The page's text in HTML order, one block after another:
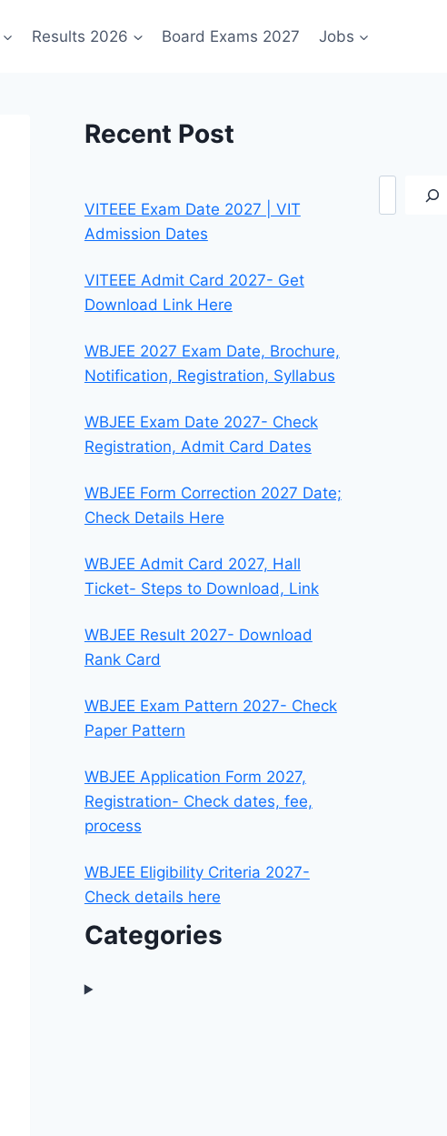
Results 2026 Board Exams 2027 Jobs
Recent Post
VITEEE Exam Date 2027 | VIT
Admission Dates
VITEEE Admit Card 2027- Get
Download Link Here
WBJEE 2027 Exam Date, Brochure,
Notification, Registration, Syllabus
WBJEE Exam Date 2027- Check
Registration, Admit Card Dates
WBJEE Form Correction 2027 Date;
Check Details Here
WBJEE Admit Card 2027, Hall
Ticket- Steps to Download, Link
WBJEE Result 2027- Download
Rank Card
WBJEE Exam Pattern 2027- Check
Paper Pattern
WBJEE Application Form 2027,
Registration- Check dates, fee,
process
WBJEE Eligibility Criteria 2027-
Check details here
Categories